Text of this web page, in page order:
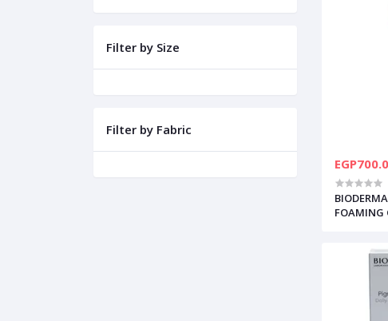
Filter by Size
Filter by Fabric
FOAMING